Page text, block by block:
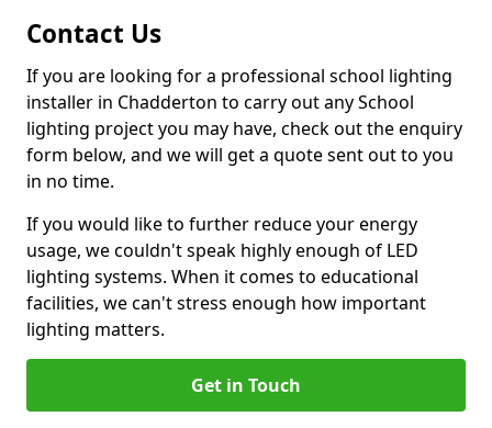
Contact Us
If you are looking for a professional school lighting
installer in Chadderton to carry out any School
lighting project you may have, check out the enquiry
form below, and we will get a quote sent out to you
in no time.
If you would like to further reduce your energy
usage, we couldn't speak highly enough of LED
lighting systems. When it comes to educational
facilities, we can't stress enough how important
lighting matters.
Get in Touch